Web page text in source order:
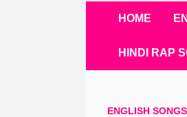
HOME
HINDI RAP
ENGLISH